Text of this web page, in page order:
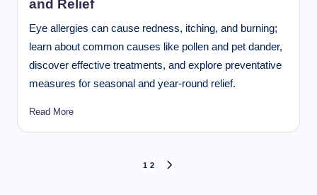
and Relief
Eye allergies can cause redness, itching, and burning;
learn about common causes like pollen and pet dander,
discover effective treatments, and explore preventative
measures for seasonal and year-round relief.
Read More
1 2